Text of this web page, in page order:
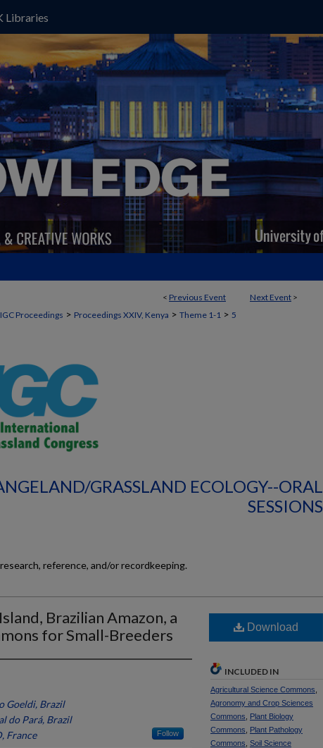
Libraries
< Previous Event Next Event >
IGC Proceedings > Proceedings XXIV, Kenya > Theme 1-1 > 5
GRASSLAND ECOLOGY--ORAL
SESSIONS
reference, and/or recordkeeping.
Brazilian Amazon, a
for Small-Breeders
Goeldi, Brazil
do Pará, Brazil
France Follow
Download
INCLUDED IN
Agricultural Science Commons
Agronomy and Crop Sciences
Commons
Plant Biology
Commons
Plant Pathology
Commons Soil Science